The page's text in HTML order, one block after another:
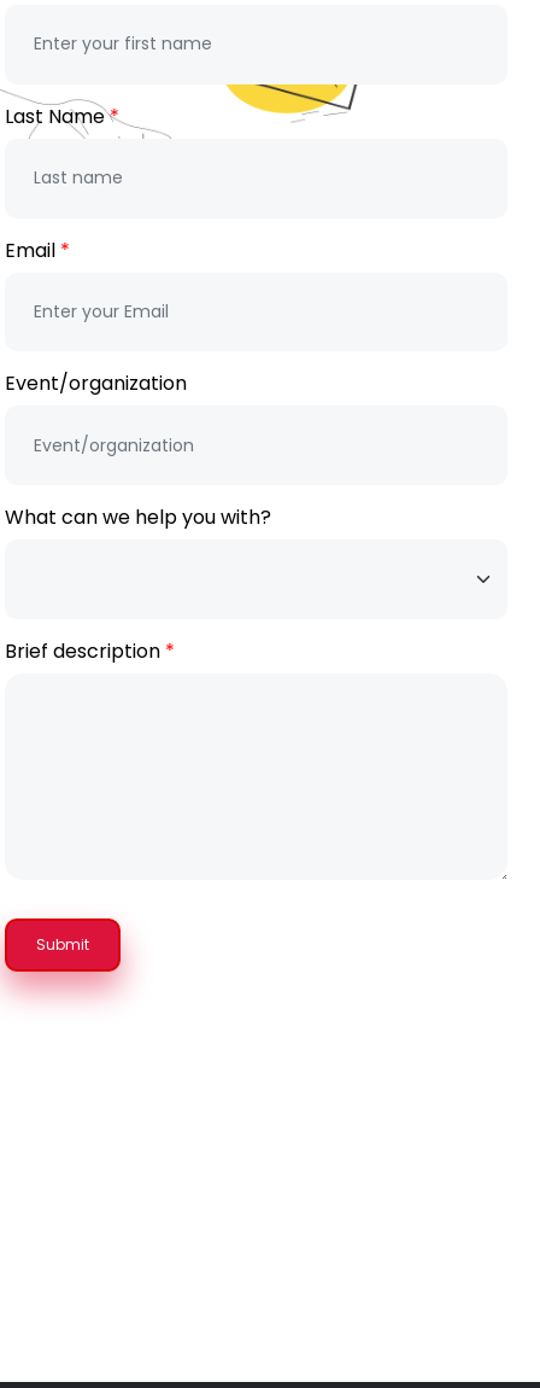
Last Name
Email
Event/organization
What can we help you with?
Brief description
Submit